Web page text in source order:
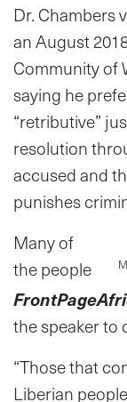
Dr. Chambers
an August
Community of
saying he
“retributive”
resolution
accused and
punishes
Many of
the people
the speaker to
“Those that
Liberian